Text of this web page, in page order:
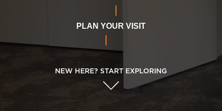
PLAN YOUR VISIT
NEW HERE? START EXPLORING